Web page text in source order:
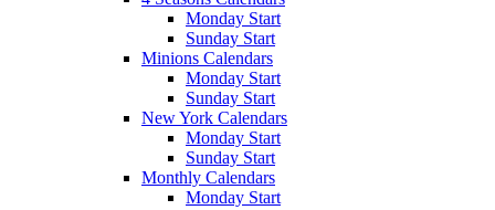
Monday Start
Sunday Start
Minions Calendars
Monday Start
Sunday Start
New York Calendars
Monday Start
Sunday Start
Monthly Calendars
Monday Start